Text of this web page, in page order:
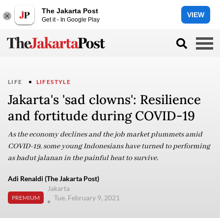
The Jakarta Post
Get it - In Google Play
VIEW
LIFE LIFESTYLE
Jakarta's 'sad clowns': Resilience
and fortitude during COVID-19
As the economy declines and the job market plummets amid
COVID-19, some young Indonesians have turned to performing
as badut jalanan in the painful heat to survive.
Adi Renaldi (The Jakarta Post)
PREMIUM
Jakarta
Tue, February 9, 2021